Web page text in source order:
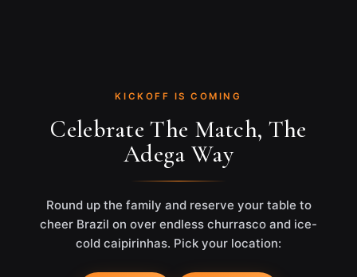
KICKOFF IS COMING
Celebrate The Match, The
Adega Way
Round up the family and reserve your table to
cheer Brazil on over endless churrasco and ice-
cold caipirinhas. Pick your location: